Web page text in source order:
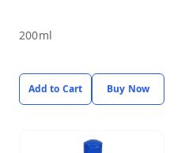
200ml
Add to Cart Buy Now